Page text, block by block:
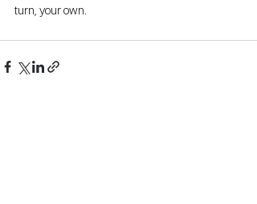
turn, your own.